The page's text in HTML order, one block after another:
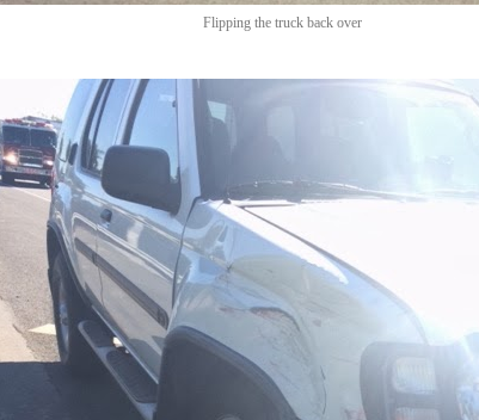
Flipping the truck back over